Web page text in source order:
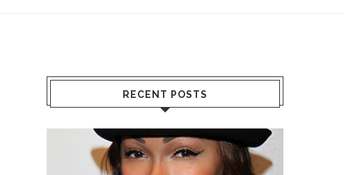
RECENT POSTS